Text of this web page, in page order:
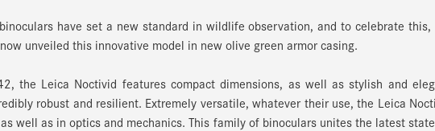
have set a new standard in wildlife observation, and to celebrate this,
unveiled this innovative model in new olive green armor casing.
the Leica Noctivid features compact dimensions, as well as stylish and
robust and resilient. Extremely versatile, whatever their use, the Leica
well as in optics and mechanics. This family of binoculars unites the latest